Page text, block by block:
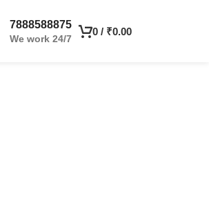
7888588875
We work 24/7
0 / ₹0.00